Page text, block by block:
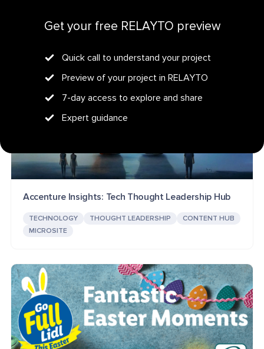
Get your free RELAYTO preview
Quick call to understand your project
Preview of your project in RELAYTO
7-day access to explore and share
Expert guidance
Accenture Insights: Tech Thought Leadership Hub
TECHNOLOGY THOUGHT LEADERSHIP
CONTENT HUB
MICROSITE